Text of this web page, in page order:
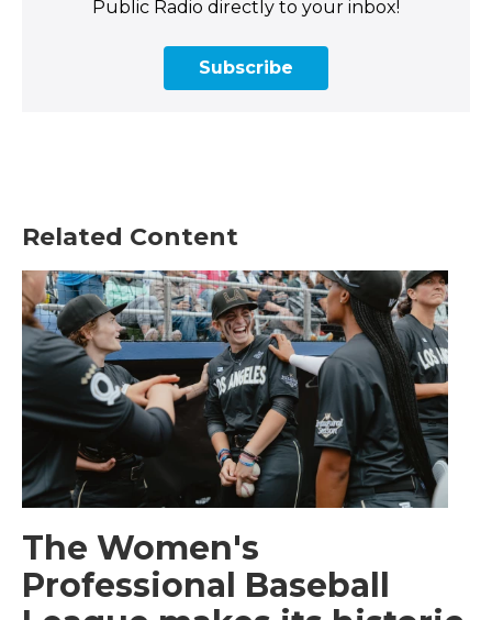
Public Radio directly to your inbox!
Subscribe
Related Content
The Women's
Professional Baseball